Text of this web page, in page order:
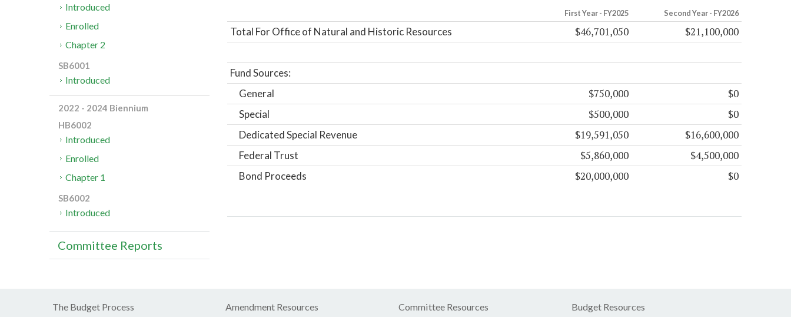
First Year - FY2025 Second Year - FY2026
Total For Office of Natural and Historic Resources $46,701,050 $21,100,000
Fund Sources:
General
$750,000 $0
Special $500,000 $0
Dedicated Special Revenue $19,591,050 $16,600,000
Federal Trust $5,860,000 $4,500,000
Bond Proceeds $20,000,000 $0
Introduced
Enrolled
Chapter 2
SB6001
Introduced
2022 - 2024 Biennium
HB6002
Introduced
Enrolled
Chapter 1
SB6002
Introduced
Committee Reports
The Budget Process Amendment Resources Committee Resources Budget Resources